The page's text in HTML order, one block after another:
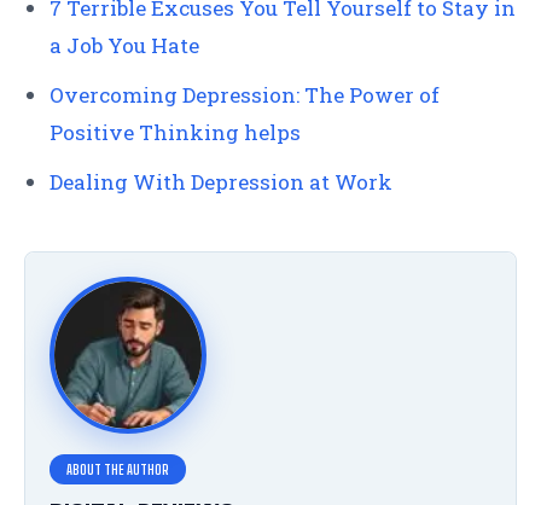
7 Terrible Excuses You Tell Yourself to Stay in
a Job You Hate
Overcoming Depression: The Power of
Positive Thinking helps
Dealing With Depression at Work